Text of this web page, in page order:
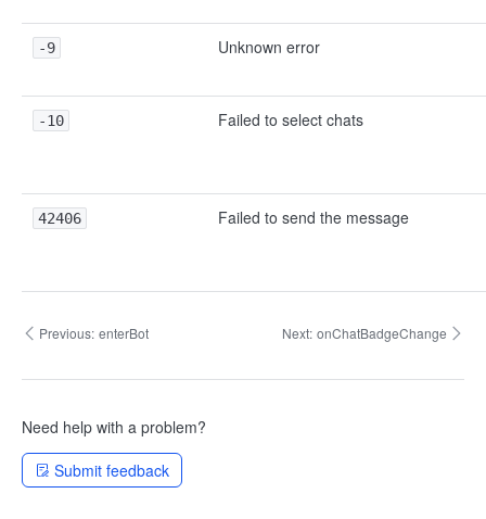
-9 Unknown error
-10 Failed to select chats
42406 Failed to send the message
Previous: enterBot Next: onChatBadgeChange
Need help with a problem?
Submit feedback